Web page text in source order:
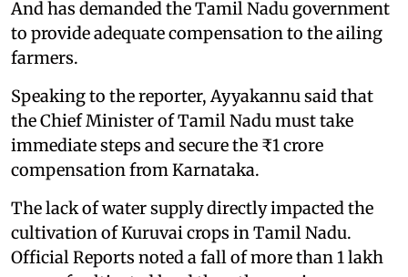
And has demanded the Tamil Nadu government
to provide adequate compensation to the ailing
farmers.
Speaking to the reporter, Ayyakannu said that
the Chief Minister of Tamil Nadu must take
immediate steps and secure the ₹1 crore
compensation from Karnataka.
The lack of water supply directly impacted the
cultivation of Kuruvai crops in Tamil Nadu.
Official Reports noted a fall of more than 1 lakh